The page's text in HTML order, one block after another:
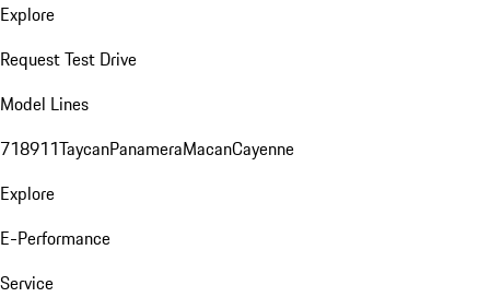
Explore
Request Test Drive
Model Lines
718911TaycanPanameraMacanCayenne
Explore
E-Performance
Service